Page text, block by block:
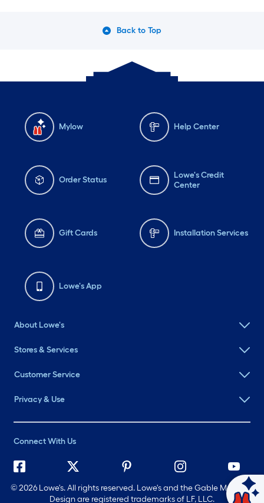
Back to Top
Mylow Help Center
Order Status
Lowe's Credit
Center
Gift Cards Installation Services
Lowe's App
About Lowe's
Stores & Services
Customer Service
Privacy & Use
Connect With Us
©2026 Lowe's. All rights reserved. Lowe's and the Gable Mansard
Design are registered trademarks of LF, LLC.
Ask Mylow